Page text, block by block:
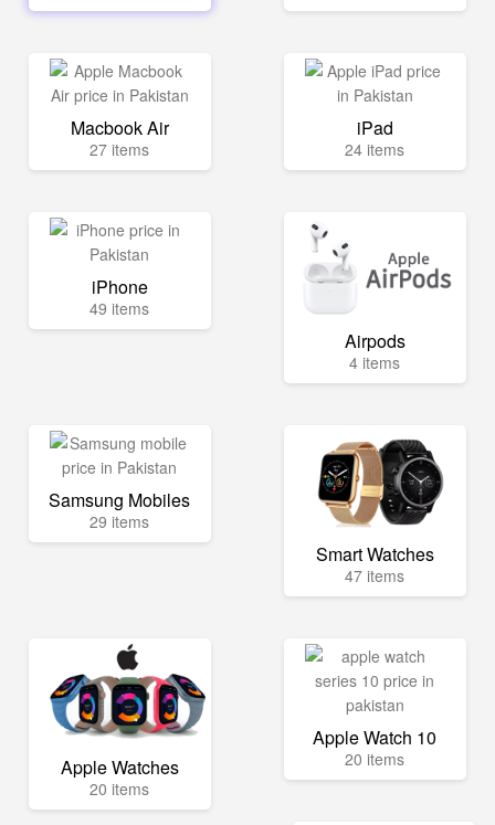
Macbook Air
27 items
iPad
24 items
iPhone
49 items
Airpods
4 items
Samsung Mobiles
29 items
Smart Watches
47 items
Apple Watches
20 items
Apple Watch 10
20 items